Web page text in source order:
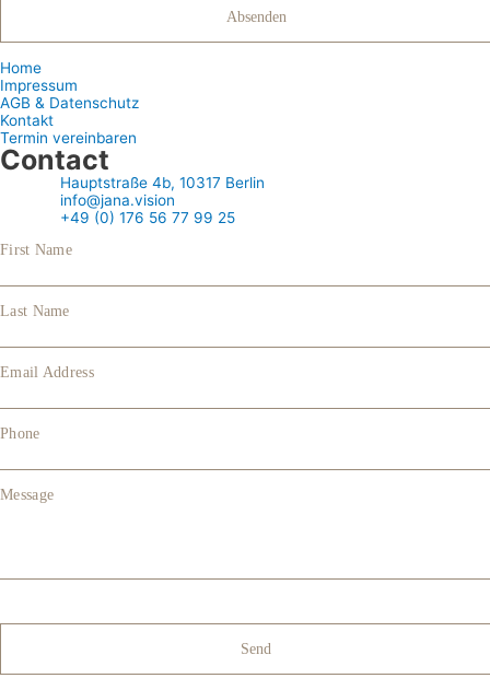
Home
Impressum
AGB & Datenschutz
Kontakt
Termin vereinbaren
Contact
Hauptstraße 4b, 10317 Berlin
info@jana.vision
+49 (0) 176 56 77 99 25
First Name
Last Name
Email Address
Phone
Message